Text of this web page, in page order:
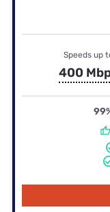
Speeds up
400